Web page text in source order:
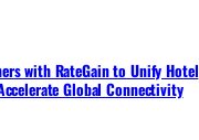
with RateGain to Unify Hotel
Global Connectivity